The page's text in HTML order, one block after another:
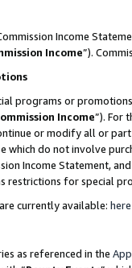
Income
Income”).
programs or
Income”). For
or modify all or
which do not involve
Income Statement,
restrictions for special
currently available: here
as referenced in the